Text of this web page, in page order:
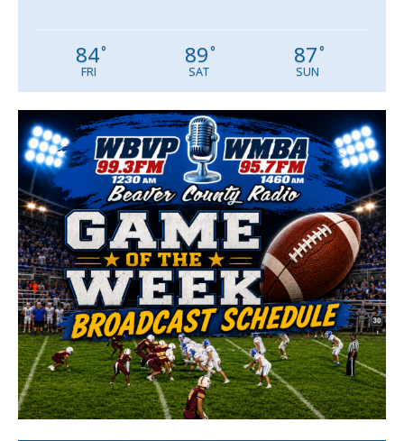
84°
FRI
89°
SAT
87°
SUN